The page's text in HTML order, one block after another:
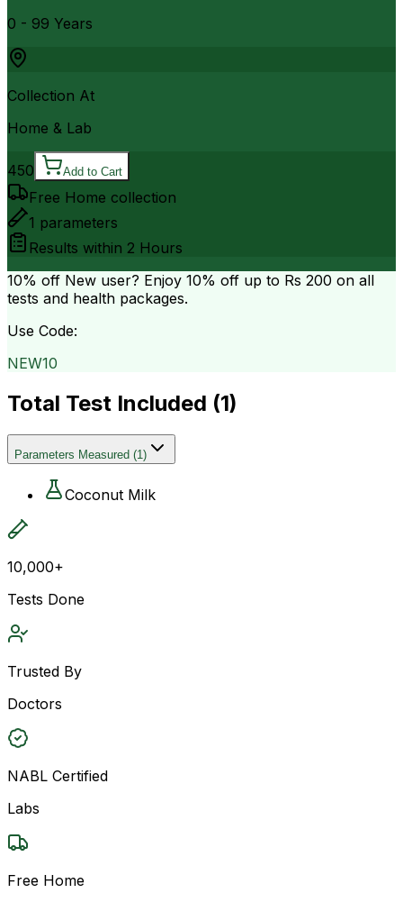
0 - 99 Years
Collection At
Home & Lab
450 Add to Cart
Free Home collection
1 parameters
Results within 2 Hours
10% off New user? Enjoy 10% off up to Rs 200 on all
tests and health packages.
Use Code:
NEW10
Total Test Included (1)
Parameters Measured (1)
Coconut Milk
10,000+
Tests Done
Trusted By
Doctors
NABL Certified
Labs
Free Home